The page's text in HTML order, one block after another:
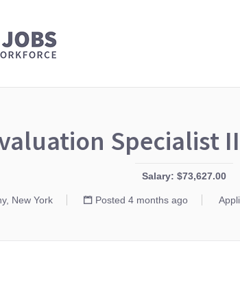
Specialist
Salary: $73,627.00
New York Posted 4 months ago